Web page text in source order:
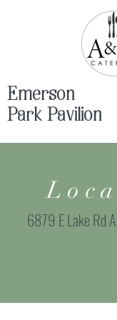
Emerson
Park Pavilion
6879 E Lake Rd